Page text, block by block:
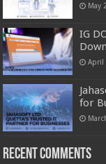
May
IG
April
for
Recent Comments